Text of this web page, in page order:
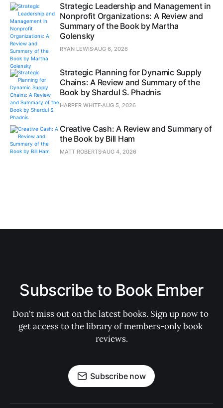
Strategic Leadership and Management in
Nonprofit Organizations: A Review and
Summary of the Book by Martha
Golensky
RYAN LEWISAUG 6, 2026
Strategic Planning for Dynamic Supply
Chains: A Review and Summary of the
Book by Shardul S. Phadnis
HARPER WHITE AUG 5, 2026
Creative Cash: A Review and Summary of
the Book by Bill Ham
MATT ROBERTSAUG 4, 2026
Subscribe to Book Ember
Don't miss out on the latest books. Sign up now to
get access to the library of members-only book
reviews.
Subscribe now